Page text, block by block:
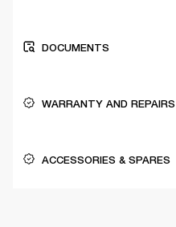
DOCUMENTS
WARRANTY AND REPAIRS
ACCESSORIES & SPARES